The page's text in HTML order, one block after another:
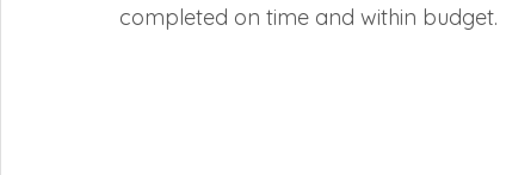
completed on time and within budget.